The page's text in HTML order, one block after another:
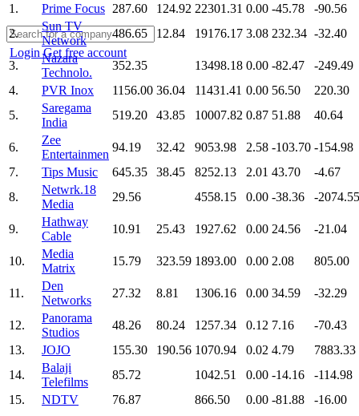
LoginGet free account
1.
Prime Focus 287.60 124.92 22301.31 0.00 -45.78
-90.56
2.
Sun TV
Network
486.65 12.84 19176.17 3.08 232.34 -32.40
3.
Nazara
Technolo.
352.35 13498.18 0.00 -82.47
-249.49
4.
PVR Inox 1156.00 36.04 11431.41 0.00 56.50
220.30
5.
Saregama
India
519.20 43.85 10007.82 0.87 51.88 40.64
6.
Zee
Entertainmen
94.19 32.42 9053.98 2.58 -103.70 -154.98
7.
Tips Music 645.35 38.45 8252.13 2.01 43.70
-4.67
8.
Netwrk.18
Media
29.56 4558.15 0.00 -38.36 -2074.55
9.
Hathway
Cable
10.91 25.43 1927.62 0.00 24.56 -21.04
10.
Media
Matrix
15.79 323.59 1893.00 0.00 2.08 805.00
11.
Den
Networks
27.32 8.81 1306.16 0.00 34.59 -32.29
12.
Panorama
Studios
48.26 80.24 1257.34 0.12 7.16
-70.43
13.
JOJO 155.30 190.56 1070.94 0.02 4.79
7883.33
14.
Balaji
Telefilms
85.72 1042.51 0.00 -14.16
-114.98
15.
NDTV 76.87 866.50 0.00 -81.88 -16.00